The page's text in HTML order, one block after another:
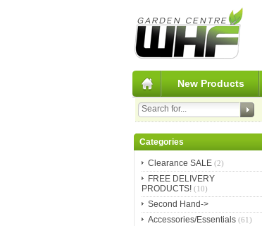
New Products
Categories
Clearance SALE (2)
FREE DELIVERY
PRODUCTS!(10)
Second Hand->
Accessories/Essentials(61)